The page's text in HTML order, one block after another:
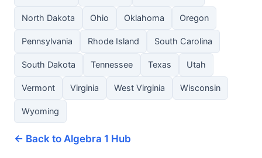
North Dakota Ohio Oklahoma Oregon
Pennsylvania Rhode Island South Carolina
South Dakota Tennessee Texas Utah
Vermont Virginia West Virginia Wisconsin
Wyoming
← Back to Algebra 1 Hub